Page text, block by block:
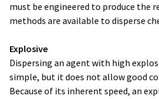
must be engineered to produce the
methods are available to disperse
Explosive
Dispersing an agent with high
simple, but it does not allow good
Because of its inherent speed, an